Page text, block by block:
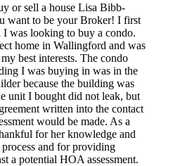
or sell a house Lisa Bibb-
want to be your Broker! I first
was looking to buy a condo.
home in Wallingford and was
best interests. The condo
I was buying in was in the
because the building was
unit I bought did not leak, but
written into the contact
would be made. As a
for her knowledge and
and for providing
a potential HOA assessment.